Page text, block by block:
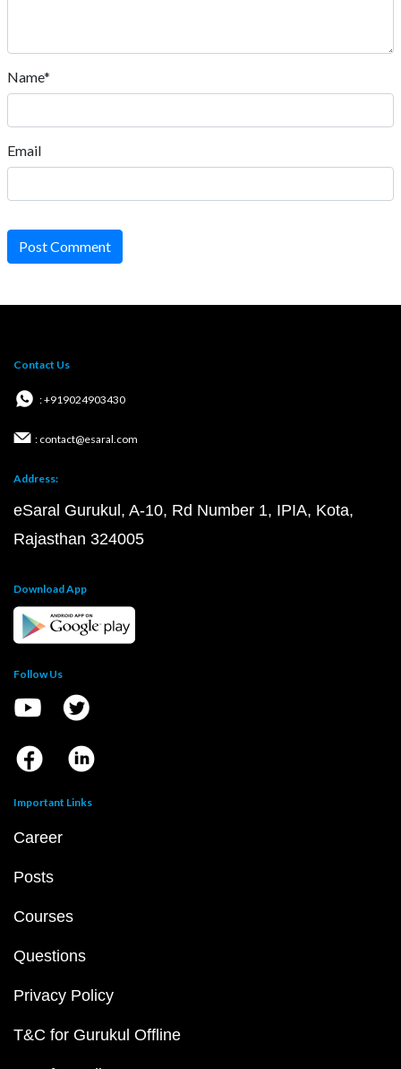
Name*
Email
Post Comment
Contact Us
: +919024903430
: contact@esaral.com
Address:
eSaral Gurukul, A-10, Rd Number 1, IPIA, Kota,
Rajasthan 324005
Download App
Follow Us
Important Links
Career
Posts
Courses
Questions
Privacy Policy
T&C for Gurukul Offline